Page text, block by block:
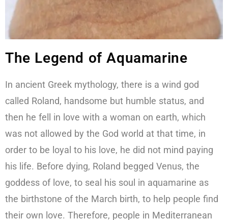
The Legend of Aquamarine
In ancient Greek mythology, there is a wind god
called Roland, handsome but humble status, and
then he fell in love with a woman on earth, which
was not allowed by the God world at that time, in
order to be loyal to his love, he did not mind paying
his life. Before dying, Roland begged Venus, the
goddess of love, to seal his soul in aquamarine as
the birthstone of the March birth, to help people find
their own love. Therefore, people in Mediterranean